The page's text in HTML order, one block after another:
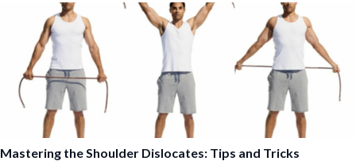
Mastering the Shoulder Dislocates: Tips and Tricks